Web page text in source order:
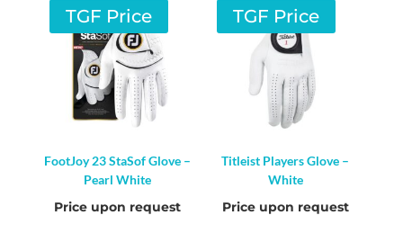
TGF Price
FootJoy 23 StaSof Glove –
Pearl White
Price upon request
TGF Price
Titleist Players Glove –
White
Price upon request